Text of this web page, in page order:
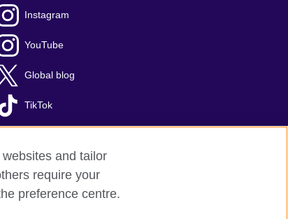
Instagram
YouTube
Global blog
TikTok
and tailor
require your
preference centre.